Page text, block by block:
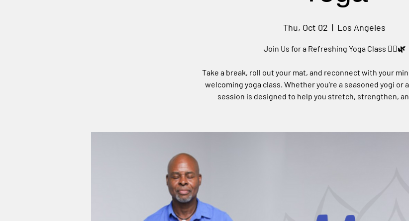
Thu, Oct 02
  |
Los Angeles
Join Us for a Refreshing Yoga Class 🧘‍♀️🌿
Take a break, roll out your mat, and reconnect with your
welcoming yoga class. Whether you're a seasoned yogi or
session is designed to help you stretch, strengthen,